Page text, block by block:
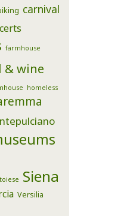
carnival
farmhouse
& wine
homeless
Siena
Versilia